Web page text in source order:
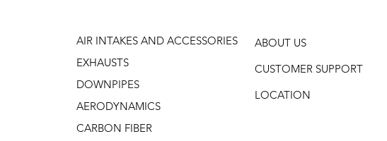
AIR INTAKES AND ACCESSORIES
EXHAUSTS
DOWNPIPES
AERODYNAMICS
CARBON FIBER
ABOUT US
CUSTOMER SUPPORT
LOCATION